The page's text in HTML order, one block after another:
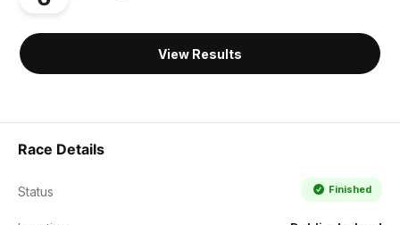
View Results
Race Details
Status Finished